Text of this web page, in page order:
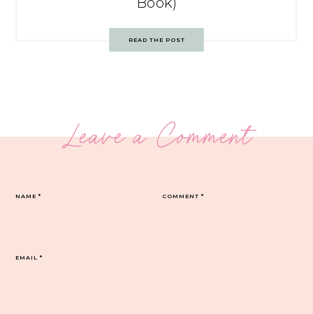
READ THE POST
Leave a Comment
COMMENT*
NAME*
EMAIL*